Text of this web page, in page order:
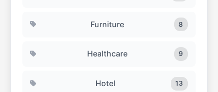
Furniture 8
Healthcare 9
Hotel 13